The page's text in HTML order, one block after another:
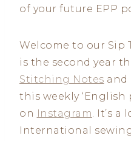
of your future EPP
Welcome to our Sip
is the second year
Stitching Notes and
this weekly ‘English
on Instagram. It’s a
International